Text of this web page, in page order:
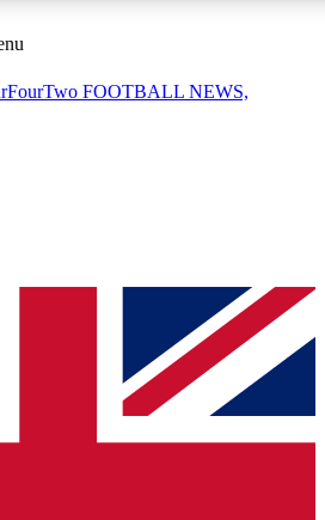
sessions
QUICK
to join, simply enter your email below
will send a confirmation and sign you
to keep you updated on all your
FOOTBALL NEWS,